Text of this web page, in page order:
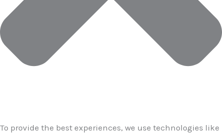
To provide the best experiences, we use technologies like